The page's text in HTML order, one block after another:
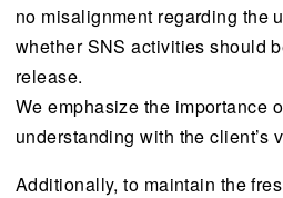
no misalignment regarding the
whether SNS activities should
release.
We emphasize the importance
understanding with the client’s
Additionally, to maintain the